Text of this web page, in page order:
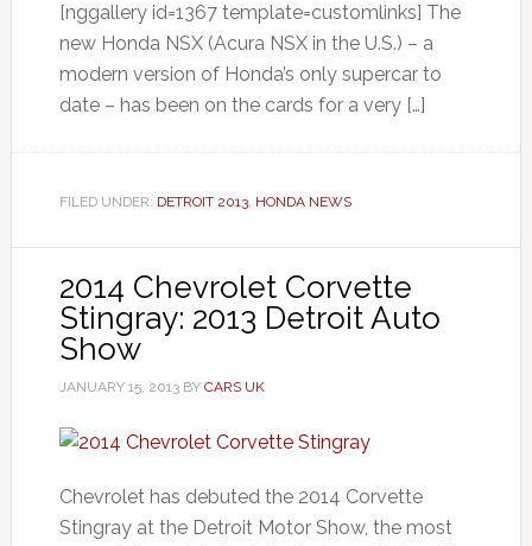
[nggallery id=1367 template=customlinks] The
new Honda NSX (Acura NSX in the U.S.) – a
modern version of Honda’s only supercar to
date – has been on the cards for a very […]
FILED UNDER: DETROIT 2013, HONDA NEWS
2014 Chevrolet Corvette
Stingray: 2013 Detroit Auto
Show
JANUARY 15, 2013BY CARS UK
Chevrolet has debuted the 2014 Corvette
Stingray at the Detroit Motor Show, the most